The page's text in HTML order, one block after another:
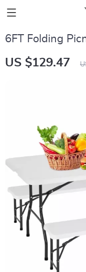
6FT Folding
US $129.47